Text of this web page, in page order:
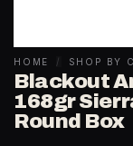
HOME / SHOP BY
Blackout
168gr
Round Box